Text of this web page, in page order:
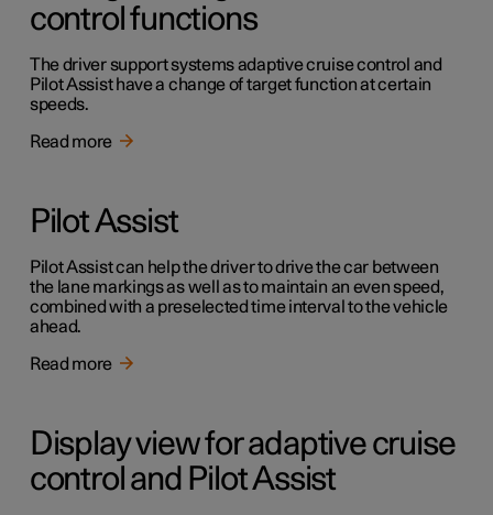
control functions
The driver support systems adaptive cruise control and
Pilot Assist have a change of target function at certain
speeds.
Read more
Pilot Assist
Pilot Assist can help the driver to drive the car between
the lane markings as well as to maintain an even speed,
combined with a preselected time interval to the vehicle
ahead.
Read more
Display view for adaptive cruise
control and Pilot Assist